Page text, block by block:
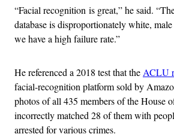
“Facial recognition is great,” he said.
database is disproportionately white,
we have a high failure rate.”
He referenced a 2018 test that theACLU
facial-recognition platform sold by
photos of all 435 members of the House
incorrectly matched 28 of them with
arrested for various crimes.